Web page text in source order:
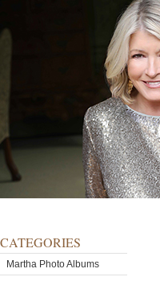
CATEGORIES
Martha Photo Albums